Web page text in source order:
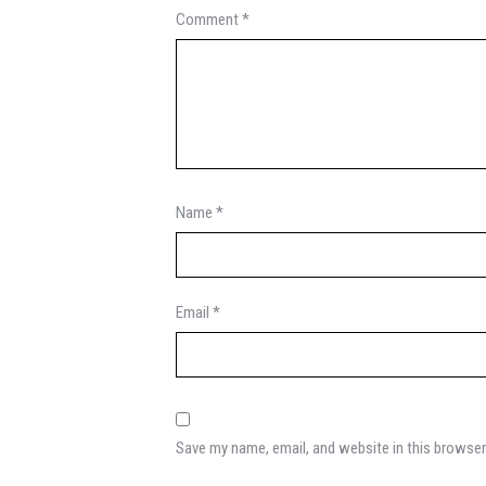
Comment*
Name *
Email *
Save my name, email, and website in this